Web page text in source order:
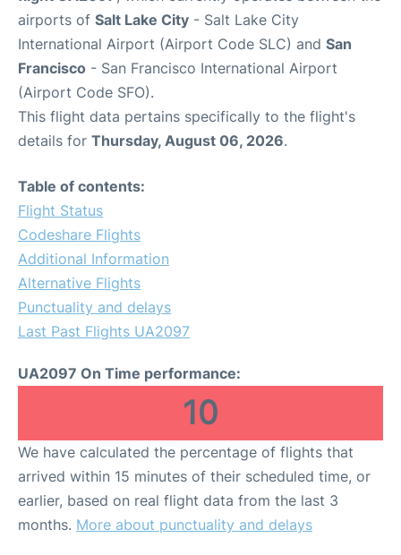
airports of Salt Lake City - Salt Lake City
International Airport (Airport Code SLC) and San
Francisco - San Francisco International Airport
(Airport Code SFO).
This flight data pertains specifically to the flight's
details for Thursday, August 06, 2026.
Table of contents:
Flight Status
Codeshare Flights
Additional Information
Alternative Flights
Punctuality and delays
Last Past Flights UA2097
UA2097 On Time performance:
10
We have calculated the percentage of flights that
arrived within 15 minutes of their scheduled time, or
earlier, based on real flight data from the last 3
months. More about punctuality and delays